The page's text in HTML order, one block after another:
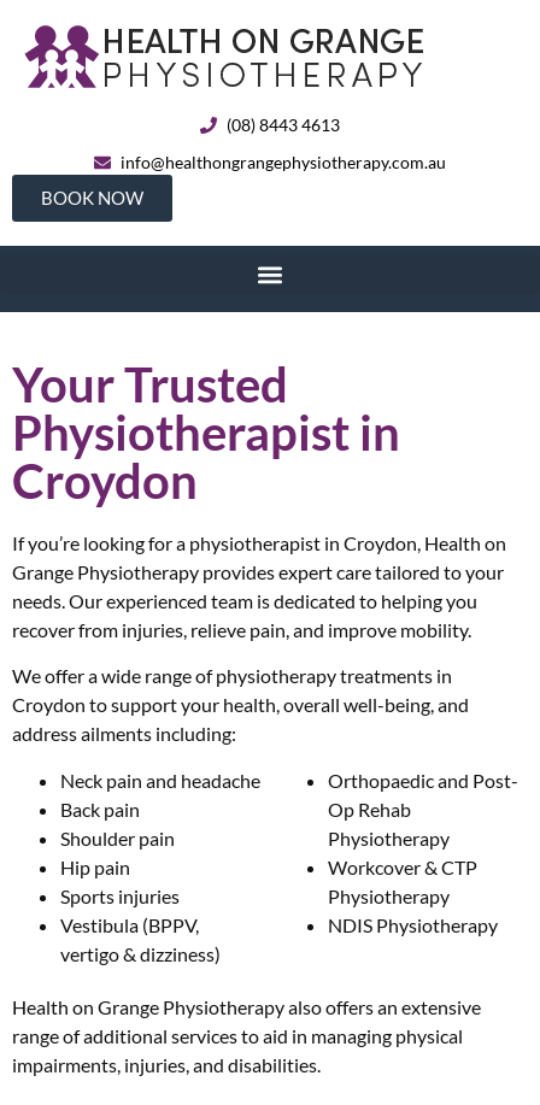
(08) 8443 4613
info@healthongrangephysiotherapy.com.au
BOOK NOW
Your Trusted
Physiotherapist in
Croydon
If you’re looking for a physiotherapist in Croydon, Health on
Grange Physiotherapy provides expert care tailored to your
needs. Our experienced team is dedicated to helping you
recover from injuries, relieve pain, and improve mobility.
We offer a wide range of physiotherapy treatments in
Croydon to support your health, overall well-being, and
address ailments including:
Neck pain and headache
Back pain
Shoulder pain
Hip pain
Sports injuries
Vestibula (BPPV,
vertigo & dizziness)
Orthopaedic and Post-
Op Rehab
Physiotherapy
Workcover & CTP
Physiotherapy
NDIS Physiotherapy
Health on Grange Physiotherapy also offers an extensive
range of additional services to aid in managing physical
impairments, injuries, and disabilities.